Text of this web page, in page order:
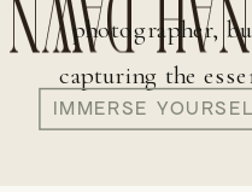
HANNAH
photographer,
capturing the
IMMERSE